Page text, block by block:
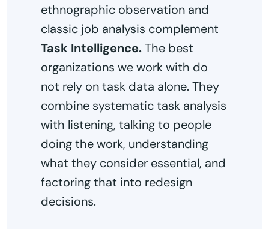
ethnographic observation and
classic job analysis complement
Task Intelligence.The best
organizations we work with do
not rely on task data alone. They
combine systematic task analysis
with listening, talking to people
doing the work, understanding
what they consider essential, and
factoring that into redesign
decisions.